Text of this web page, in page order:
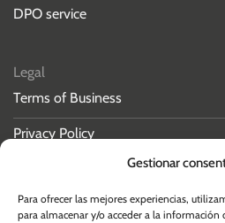
Gestionar
Para ofrecer las mejores experiencias,
para almacenar y/o acceder a la información
DPO service
Legal
Terms of Business
Privacy Policy